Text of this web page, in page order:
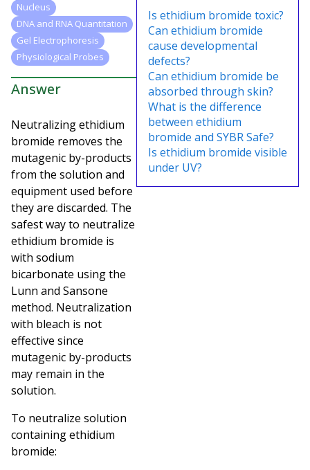
Nucleus
DNA and RNA Quantitation
Gel Electrophoresis
Physiological Probes
Answer
Neutralizing ethidium
bromide removes the
mutagenic by-products
from the solution and
equipment used before
they are discarded. The
safest way to neutralize
ethidium bromide is
with sodium
bicarbonate using the
Lunn and Sansone
method. Neutralization
with bleach is not
effective since
mutagenic by-products
may remain in the
solution.
To neutralize solution
containing ethidium
bromide:
Is ethidium bromide toxic?
Can ethidium bromide
cause developmental
defects?
Can ethidium bromide be
absorbed through skin?
What is the difference
between ethidium
bromide and SYBR Safe?
Is ethidium bromide visible
under UV?